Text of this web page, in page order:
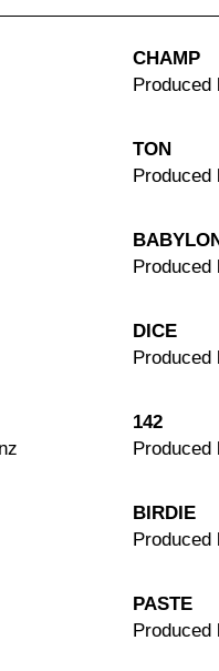
CHAMP
Produced
TON
Produced
Produced
DICE
Produced
142
Produced
BIRDIE
Produced
PASTE
Produced